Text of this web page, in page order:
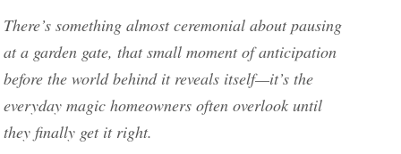
There’s something almost ceremonial about pausing
at a garden gate, that small moment of anticipation
before the world behind it reveals itself—it’s the
everyday magic homeowners often overlook until
they finally get it right.